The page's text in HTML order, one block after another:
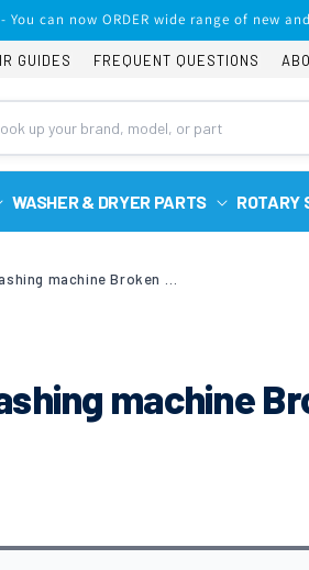
You can now ORDER wide range of new
GUIDES FREQUENT QUESTIONS
WASHER & DRYER PARTS ROTARY
machine